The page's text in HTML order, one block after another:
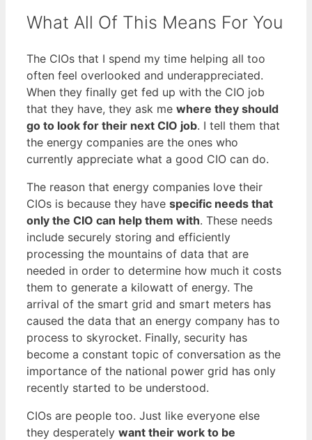
What All Of This Means For You
The CIOs that I spend my time helping all too
often feel overlooked and underappreciated.
When they finally get fed up with the CIO job
that they have, they ask me where they should
go to look for their next CIO job. I tell them that
the energy companies are the ones who
currently appreciate what a good CIO can do.
The reason that energy companies love their
CIOs is because they have specific needs that
only the CIO can help them with. These needs
include securely storing and efficiently
processing the mountains of data that are
needed in order to determine how much it costs
them to generate a kilowatt of energy. The
arrival of the smart grid and smart meters has
caused the data that an energy company has to
process to skyrocket. Finally, security has
become a constant topic of conversation as the
importance of the national power grid has only
recently started to be understood.
CIOs are people too. Just like everyone else
they desperately want their work to be